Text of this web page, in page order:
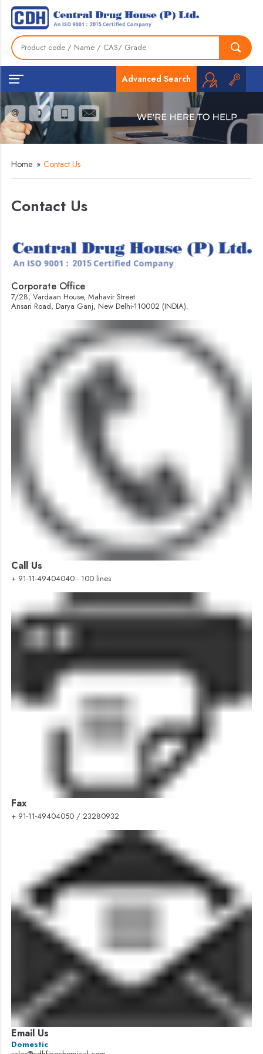
Advanced Search
Home » Contact Us
Contact Us
Corporate Office
7/28, Vardaan House, Mahavir Street
Ansari Road, Darya Ganj, New Delhi-110002 (INDIA).
Call Us
+ 91-11-49404040 - 100 lines
Fax
+ 91-11-49404050 / 23280932
Email Us
Domestic